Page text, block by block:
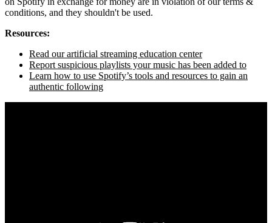
conditions, and they shouldn't be used.
Resources:
Read our artificial streaming education center
Report suspicious playlists your music has been added to
Learn how to use Spotify’s tools and resources to gain an
authentic following